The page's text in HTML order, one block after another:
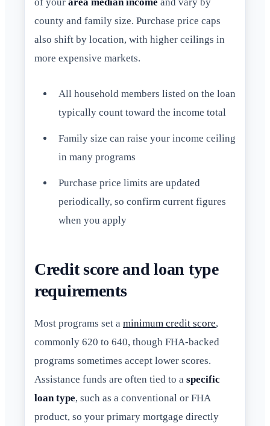
county and family size. Purchase price caps
also shift by location, with higher ceilings in
more expensive markets.
All household members listed on the loan
typically count toward the income total
Family size can raise your income ceiling
in many programs
Purchase price limits are updated
periodically, so confirm current figures
when you apply
Credit score and loan type
requirements
Most programs set a minimum credit score,
commonly 620 to 640, though FHA-backed
programs sometimes accept lower scores.
Assistance funds are often tied to a specific
loan type, such as a conventional or FHA
product, so your primary mortgage directly